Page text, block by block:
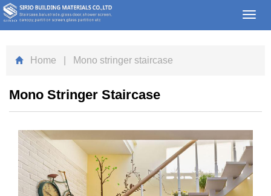
Home | Mono stringer staircase
Mono Stringer Staircase